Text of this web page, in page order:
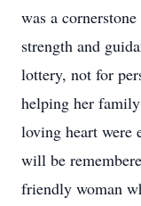
was a
strength and
lottery, not for
helping her
loving heart were
will be
friendly woman